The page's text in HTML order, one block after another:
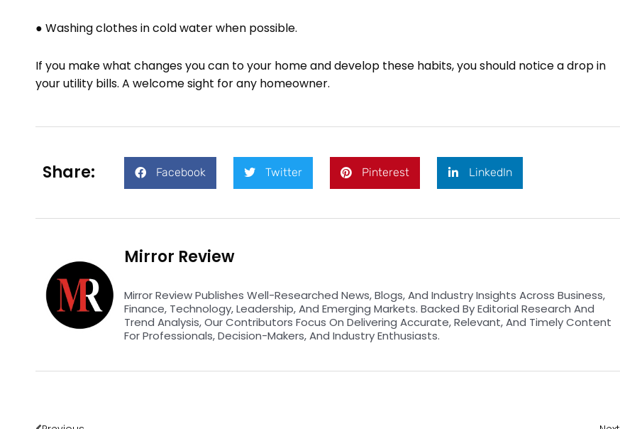
● Washing clothes in cold water when possible.
If you make what changes you can to your home and develop these habits, you should notice a drop in
your utility bills. A welcome sight for any homeowner.
Share: Facebook Twitter Pinterest LinkedIn
Mirror Review
Mirror Review Publishes Well-Researched News, Blogs, And Industry Insights Across Business,
Finance, Technology, Leadership, And Emerging Markets. Backed By Editorial Research And
Trend Analysis, Our Contributors Focus On Delivering Accurate, Relevant, And Timely Content
For Professionals, Decision-Makers, And Industry Enthusiasts.